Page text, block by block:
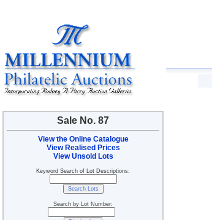
Sale No. 87
View the Online Catalogue
View Realised Prices
View Unsold Lots
Keyword Search of Lot Descriptions:
Search by Lot Number: